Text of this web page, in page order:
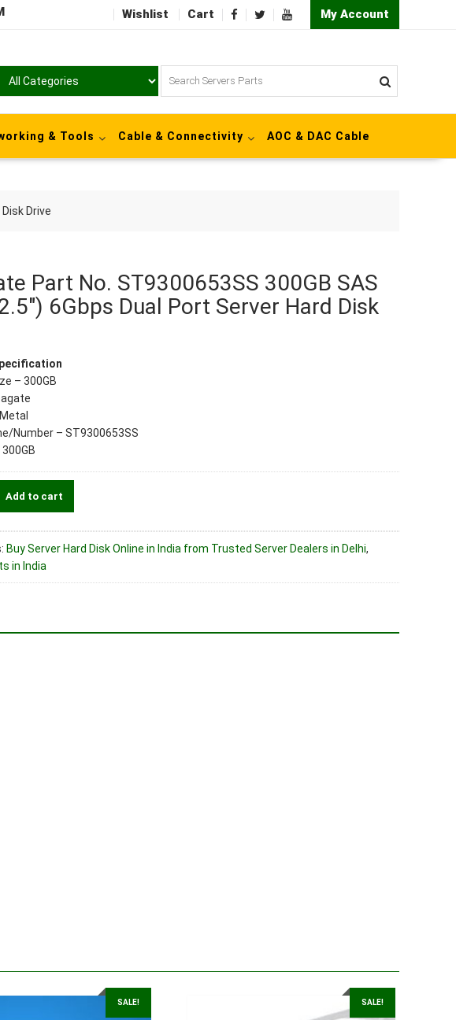
Wishlist Cart My Account
& Tools Cable & Connectivity AOC & DAC Cable
Drive
Part No. ST9300653SS 300GB SAS
6Gbps Dual Port Server Hard Disk
– 300GB
Number – ST9300653SS
Add to cart
Buy Server Hard Disk Online in India from Trusted Server Dealers in Delhi,
in India
SALE! SALE!